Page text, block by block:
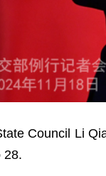
Council Li
28.